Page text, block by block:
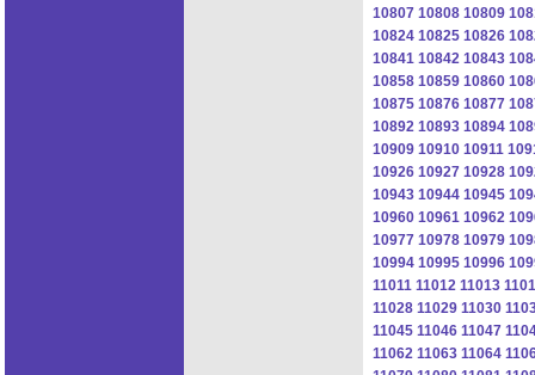
10807 10808 10809
10824 10825 10826
10841 10842 10843
10858 10859 10860
10875 10876 10877
10892 10893 10894
10909 10910 10911
10926 10927 10928
10943 10944 10945
10960 10961 10962
10977 10978 10979
10994 10995 10996
11011 11012 11013
11028 11029 11030
11045 11046 11047
11062 11063 11064